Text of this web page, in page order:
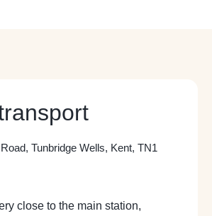
Tunbridge Wells, Kent, TN1
close to the main station,